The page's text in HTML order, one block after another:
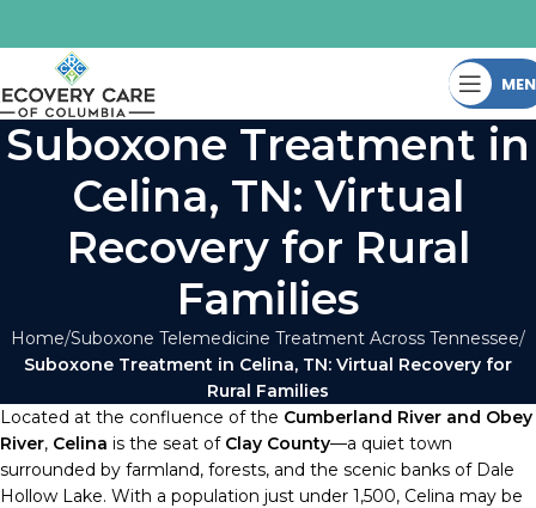
Suboxone Treatment in
Celina, TN: Virtual
Recovery for Rural
Families
Home Suboxone Telemedicine Treatment Across Tennessee
Suboxone Treatment in Celina, TN: Virtual Recovery for
Rural Families
Located at the confluence of the Cumberland River and Obey
River, Celina is the seat of Clay County—a quiet town
surrounded by farmland, forests, and the scenic banks of Dale
Hollow Lake. With a population just under 1,500, Celina may be